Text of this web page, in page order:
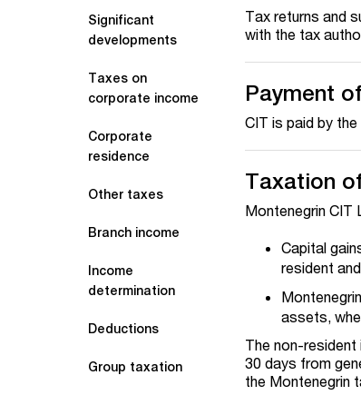
Significant
developments
Taxes on
corporate income
Corporate
residence
Other taxes
Branch income
Income
determination
Deductions
Group taxation
Tax returns and
with the tax
Payment
CIT is paid by
Taxation
Montenegrin
Capital
resident
assets,
The non-
30 days from
the Montenegrin